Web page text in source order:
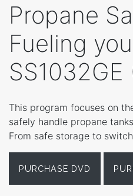
Propane
Fueling
SS1032GE
This program focuses on
safely handle propane
From safe storage to
PURCHASE DVD